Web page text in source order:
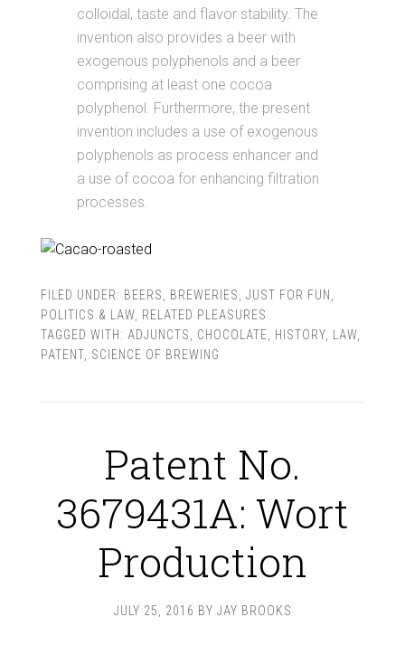
colloidal, taste and flavor stability. The
invention also provides a beer with
exogenous polyphenols and a beer
comprising at least one cocoa
polyphenol. Furthermore, the present
invention includes a use of exogenous
polyphenols as process enhancer and
a use of cocoa for enhancing filtration
processes.
FILED UNDER: BEERS BREWERIES JUST FOR FUN
POLITICS & LAW, RELATED PLEASURES
TAGGED WITH: ADJUNCTS CHOCOLATE HISTORY, LAW,
PATENT, SCIENCE OF BREWING
Patent No.
3679431A: Wort
Production
JULY 25, 2016 BY JAY BROOKS